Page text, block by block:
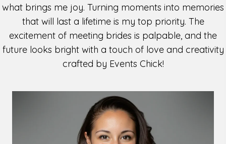
what brings me joy. Turning moments into memories
that will last a lifetime is my top priority. The
excitement of meeting brides is palpable, and the
future looks bright with a touch of love and creativity
crafted by Events Chick!